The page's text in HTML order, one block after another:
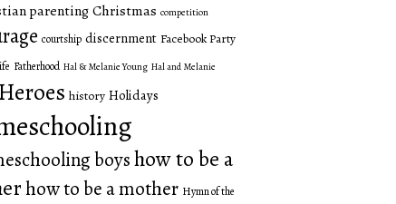
parentingChristmas competition
courtship discernment Facebook Party
Fatherhood Hal & Melanie Young Hal and Melanie
Heroes history Holidays
boyshow to be a
how to be a mother Hymn of the